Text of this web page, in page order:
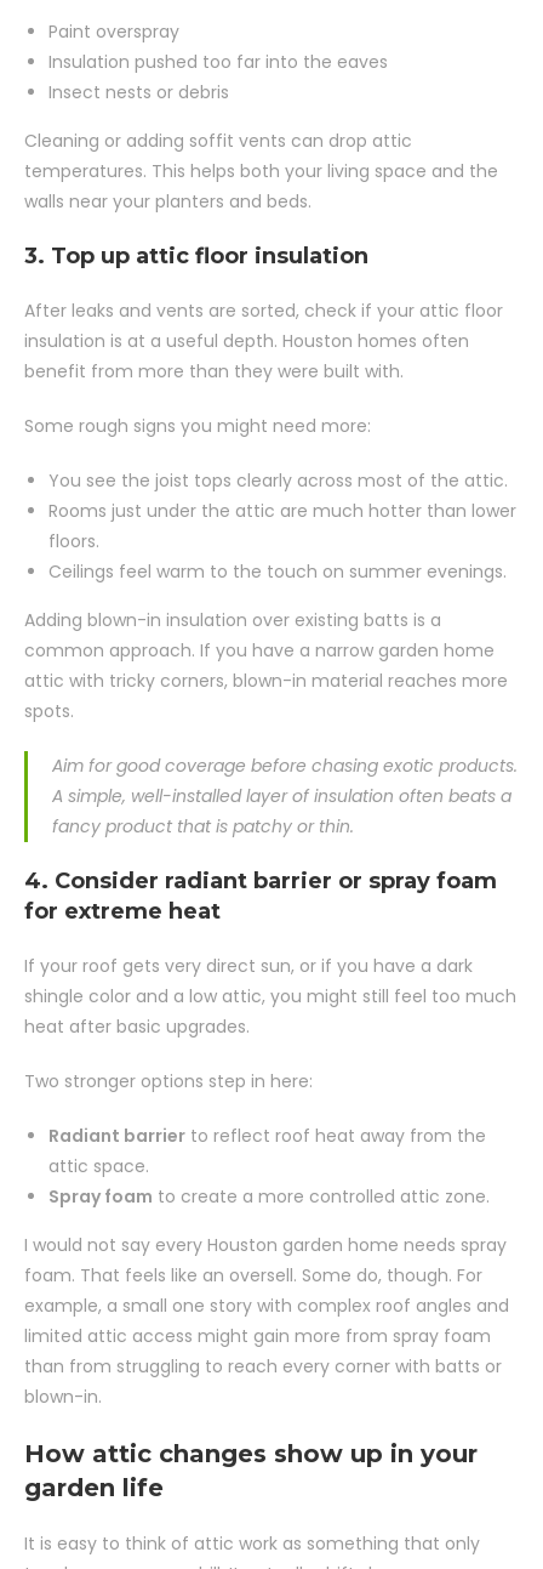
Paint overspray
Insulation pushed too far into the eaves
Insect nests or debris
Cleaning or adding soffit vents can drop attic
temperatures. This helps both your living space and the
walls near your planters and beds.
3. Top up attic floor insulation
After leaks and vents are sorted, check if your attic floor
insulation is at a useful depth. Houston homes often
benefit from more than they were built with.
Some rough signs you might need more:
You see the joist tops clearly across most of the attic.
Rooms just under the attic are much hotter than lower
floors.
Ceilings feel warm to the touch on summer evenings.
Adding blown-in insulation over existing batts is a
common approach. If you have a narrow garden home
attic with tricky corners, blown-in material reaches more
spots.
Aim for good coverage before chasing exotic products.
A simple, well-installed layer of insulation often beats a
fancy product that is patchy or thin.
4. Consider radiant barrier or spray foam
for extreme heat
If your roof gets very direct sun, or if you have a dark
shingle color and a low attic, you might still feel too much
heat after basic upgrades.
Two stronger options step in here:
Radiant barrier to reflect roof heat away from the
attic space.
Spray foam to create a more controlled attic zone.
I would not say every Houston garden home needs spray
foam. That feels like an oversell. Some do, though. For
example, a small one story with complex roof angles and
limited attic access might gain more from spray foam
than from struggling to reach every corner with batts or
blown-in.
How attic changes show up in your
garden life
It is easy to think of attic work as something that only